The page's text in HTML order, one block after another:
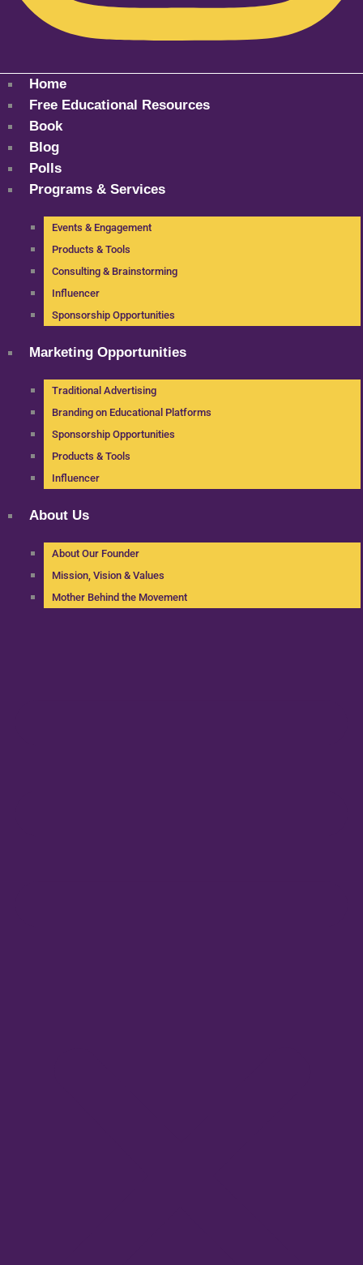
Home
Free Educational Resources
Book
Blog
Polls
Programs & Services
Events & Engagement
Products & Tools
Consulting & Brainstorming
Influencer
Sponsorship Opportunities
Marketing Opportunities
Traditional Advertising
Branding on Educational Platforms
Sponsorship Opportunities
Products & Tools
Influencer
About Us
About Our Founder
Mission, Vision & Values
Mother Behind the Movement